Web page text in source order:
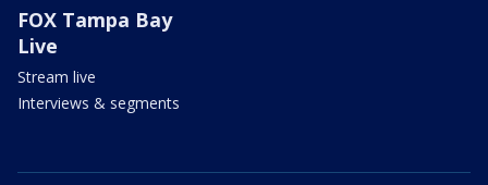
FOX Tampa Bay
Live
Stream live
Interviews & segments